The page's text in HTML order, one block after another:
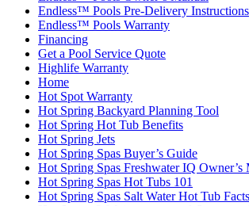
Endless™ Pools Pre-Delivery Instructions
Endless™ Pools Warranty
Financing
Get a Pool Service Quote
Highlife Warranty
Home
Hot Spot Warranty
Hot Spring Backyard Planning Tool
Hot Spring Hot Tub Benefits
Hot Spring Jets
Hot Spring Spas Buyer’s Guide
Hot Spring Spas Freshwater IQ Owner’s
Hot Spring Spas Hot Tubs 101
Hot Spring Spas Salt Water Hot Tub Facts